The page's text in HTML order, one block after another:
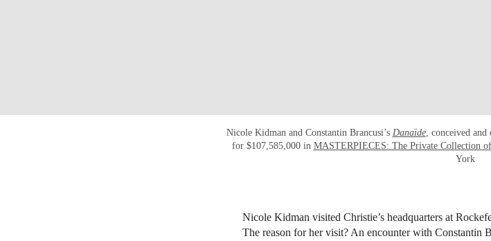
Nicole Kidman and Constantin Brancusi’s Danaïde, conceived and
for $107,585,000 in MASTERPIECES: The Private Collection
York
Nicole Kidman visited Christie’s headquarters at
The reason for her visit? An encounter with Constantin